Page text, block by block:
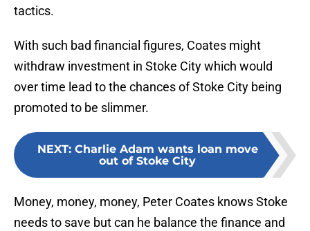
tactics.
With such bad financial figures, Coates might
withdraw investment in Stoke City which would
over time lead to the chances of Stoke City being
promoted to be slimmer.
NEXT: Charlie Adam wants loan move
out of Stoke City
Money, money, money, Peter Coates knows Stoke
needs to save but can he balance the finance and